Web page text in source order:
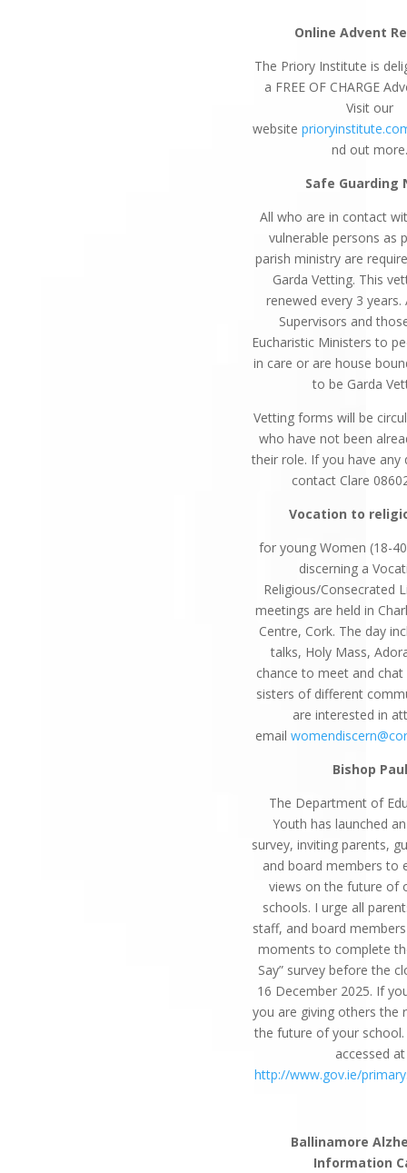
Online Advent
The Priory Institute is
a FREE OF CHARGE
Visit our
website
nd out
Safe Guarding
All who are in contact
vulnerable persons as
parish ministry are
Garda Vetting. This
renewed every 3 years.
Supervisors and
Eucharistic Ministers to
in care or are house
to be Garda
Vetting forms will be
who have not been
their role. If you have any
contact Clare
Vocation to
for young Women (18-
discerning a
Religious/Consecrated
meetings are held in
Centre, Cork. The day
talks, Holy Mass,
chance to meet and
sisters of different
are interested in
email
Bishop Paul
The Department of
Youth has launched
survey, inviting parents,
and board members to
views on the future of
schools. I urge all
staff, and board
moments to complete
Say” survey before the
16 December 2025. If
you are giving others the
the future of your school.
accessed at
http://www.gov.ie/
Ballinamore
Information